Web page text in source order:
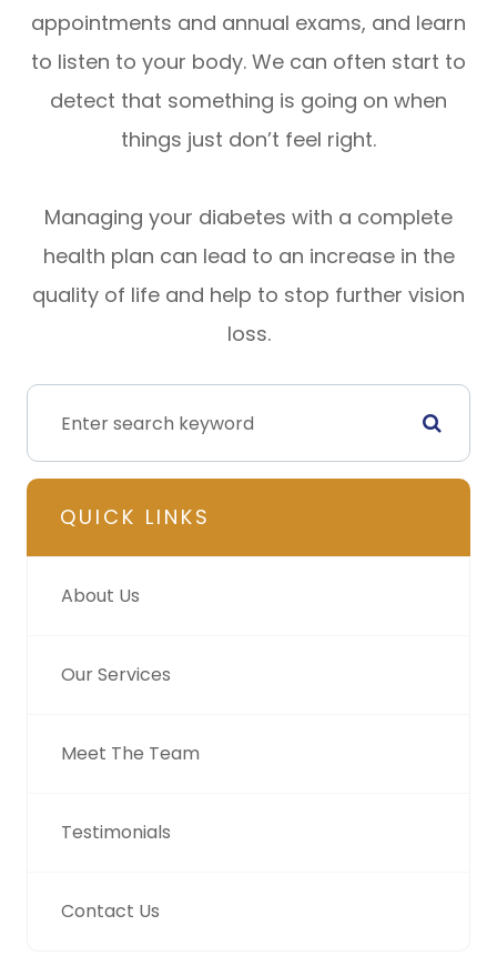
appointments and annual exams, and learn
to listen to your body. We can often start to
detect that something is going on when
things just don’t feel right.
Managing your diabetes with a complete
health plan can lead to an increase in the
quality of life and help to stop further vision
loss.
QUICK LINKS
About Us
Our Services
Meet The Team
Testimonials
Contact Us